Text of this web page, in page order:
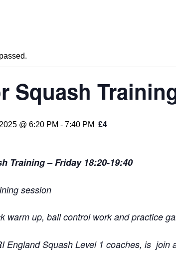
Squash
@ 6:20 PM - 7:40 PM £4
Training – Friday 18:20-19:40
session
warm up, ball control work and practice
England Squash Level 1 coaches, is join